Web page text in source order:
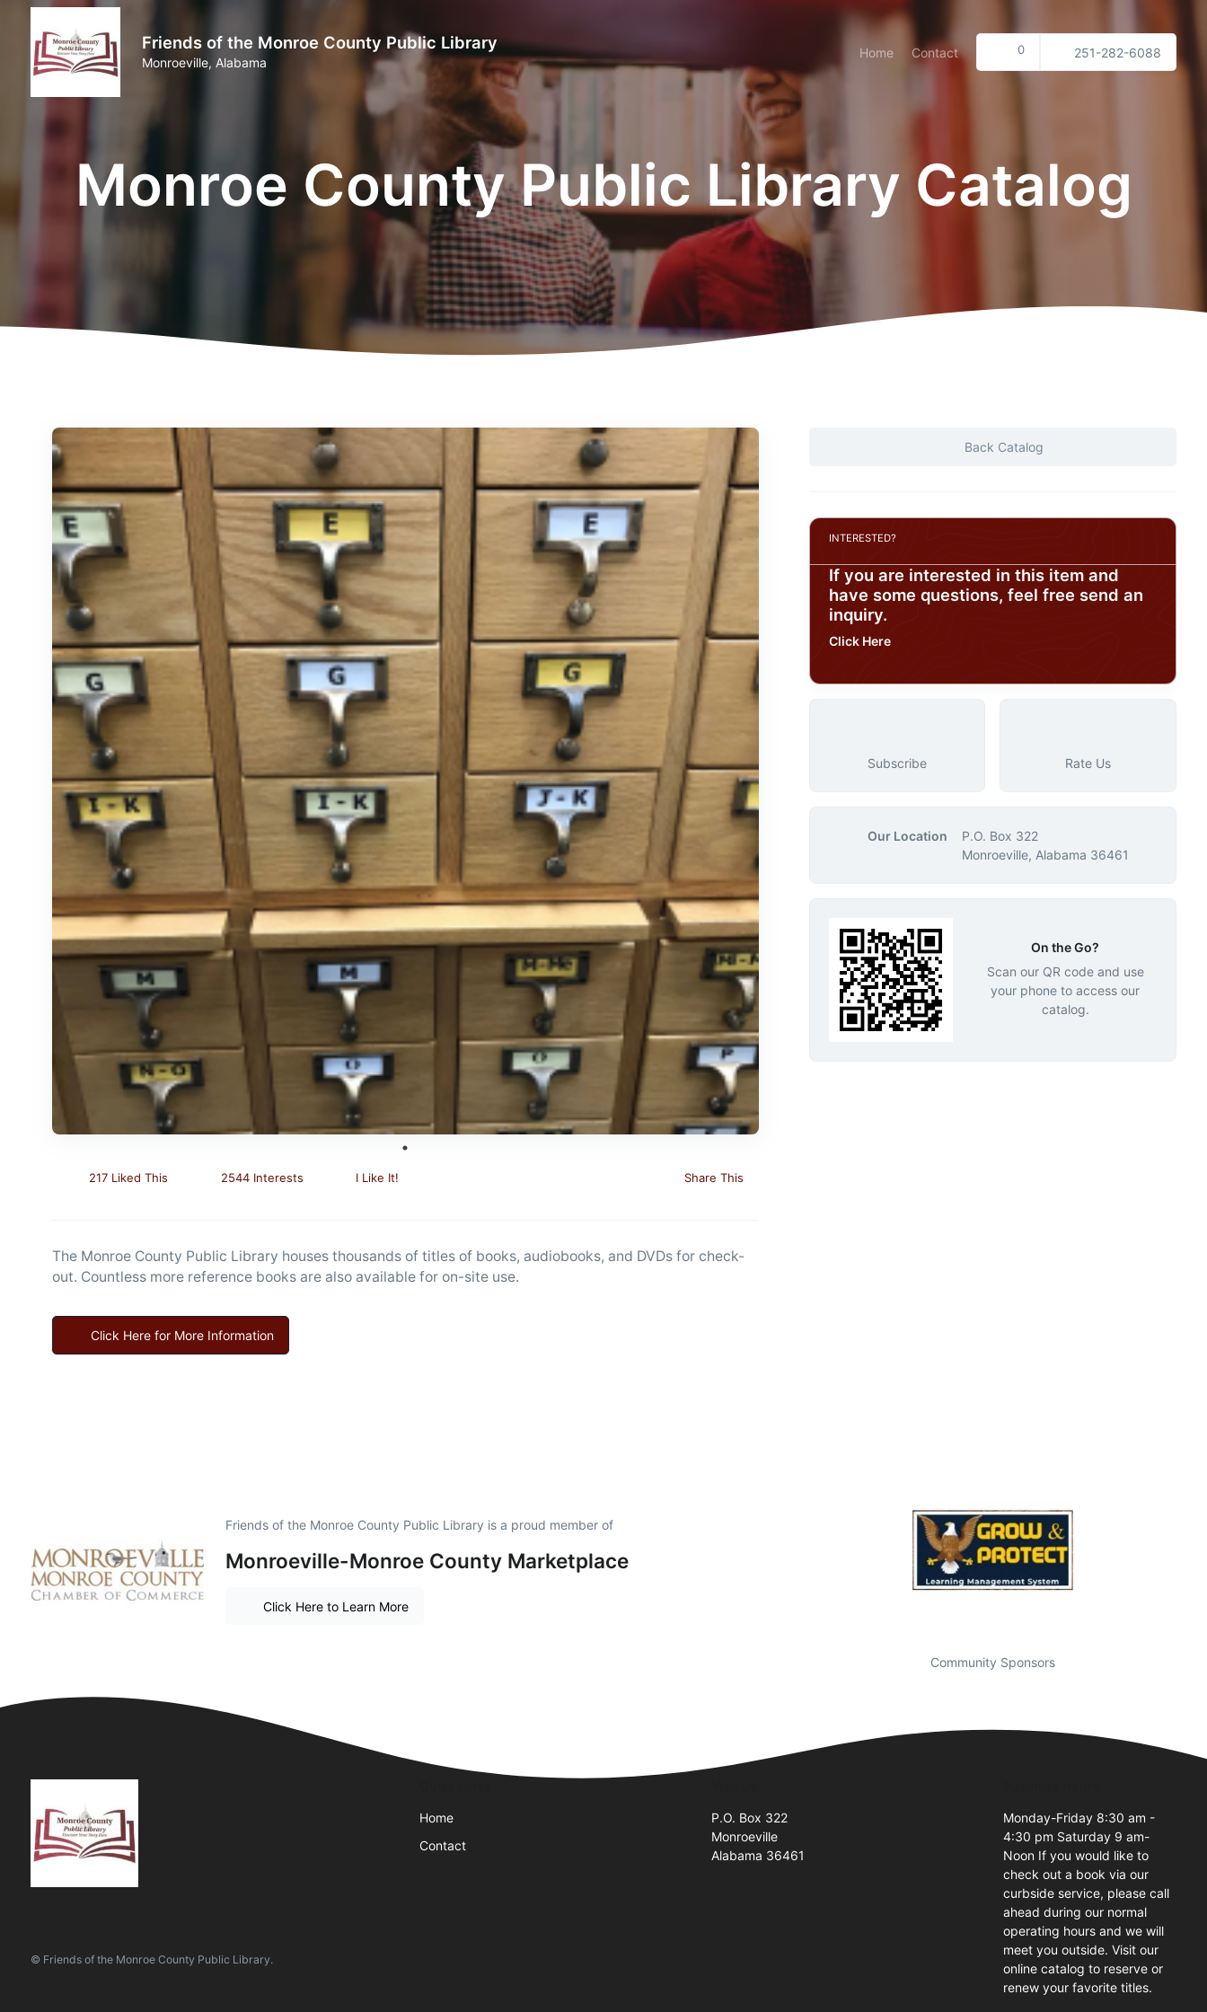
Friends of the Monroe County Public Library
Monroeville, Alabama
Home Contact 0 251-282-6088
Monroe County Public Library Catalog
217 Liked This 2544 Interests I Like It! Share This
The Monroe County Public Library houses thousands of titles of books, audiobooks, and DVDs for check-
out. Countless more reference books are also available for on-site use.
Click Here for More Information
Back Catalog
INTERESTED?
If you are interested in this item and
have some questions, feel free send an
inquiry.
Click Here
Subscribe Rate Us
Our Location
P.O. Box 322
Monroeville, Alabama 36461
On the Go?
Scan our QR code and use
your phone to access our
catalog.
Friends of the Monroe County Public Library is a proud member of
Monroeville-Monroe County Marketplace
Click Here to Learn More
Community Sponsors
© Friends of the Monroe County Public Library.
Home
Contact
P.O. Box 322
Monroeville
Alabama 36461
Monday-Friday 8:30 am -
4:30 pm Saturday 9 am-
Noon If you would like to
check out a book via our
curbside service, please call
ahead during our normal
operating hours and we will
meet you outside. Visit our
online catalog to reserve or
renew your favorite titles.